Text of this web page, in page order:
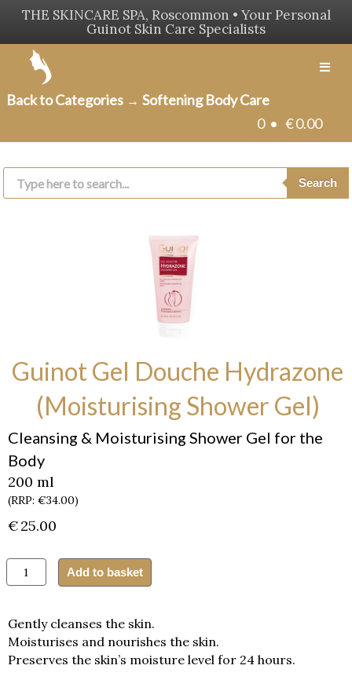
THE SKINCARE SPA, Roscommon • Your Personal
Guinot Skin Care Specialists
Back to Categories → Softening Body Care
0 • €0.00
Products
search Search
Guinot Gel Douche Hydrazone
(Moisturising Shower Gel)
Cleansing & Moisturising Shower Gel for the
Body
200 ml
(RRP: €34.00)
€25.00
Guinot
Gel
(Moisturising
Shower
Gel)
Add to basket
Gently cleanses the skin.
Moisturises and nourishes the skin.
Preserves the skin’s moisture level for 24 hours.